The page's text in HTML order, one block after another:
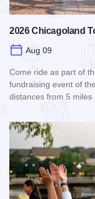
2026 Chicagoland
Aug 09
Come ride as part of
fundraising event of
distances from 5 miles